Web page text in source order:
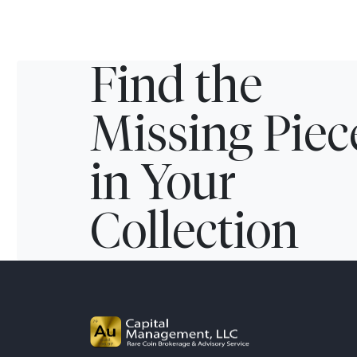
Find the
Missing
in Your
Collection